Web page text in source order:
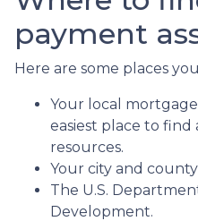
payment
Here are some places
Your local
easiest place to
resources.
Your city and
The U.S.
Development.